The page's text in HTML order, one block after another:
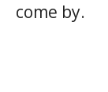
come by.